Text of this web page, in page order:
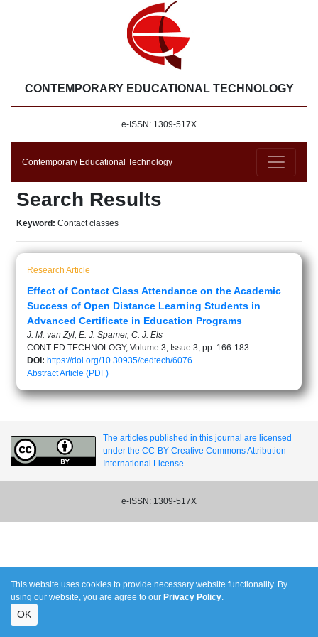
CONTEMPORARY EDUCATIONAL TECHNOLOGY
e-ISSN: 1309-517X
Contemporary Educational Technology
Search Results
Keyword: Contact classes
Research Article
Effect of Contact Class Attendance on the Academic
Success of Open Distance Learning Students in
Advanced Certificate in Education Programs
J. M. van Zyl, E. J. Spamer, C. J. Els
CONT ED TECHNOLOGY, Volume 3, Issue 3, pp. 166-183
DOI: https://doi.org/10.30935/cedtech/6076
AbstractArticle (PDF)
The articles published in this journal are licensed
under the CC-BY Creative Commons Attribution
International License.
e-ISSN: 1309-517X
This website uses cookies to provide necessary website functionality. By
using our website, you are agree to our Privacy Policy.
OK